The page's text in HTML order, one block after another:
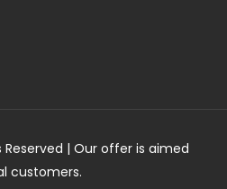
Reserved | Our offer is aimed
customers.